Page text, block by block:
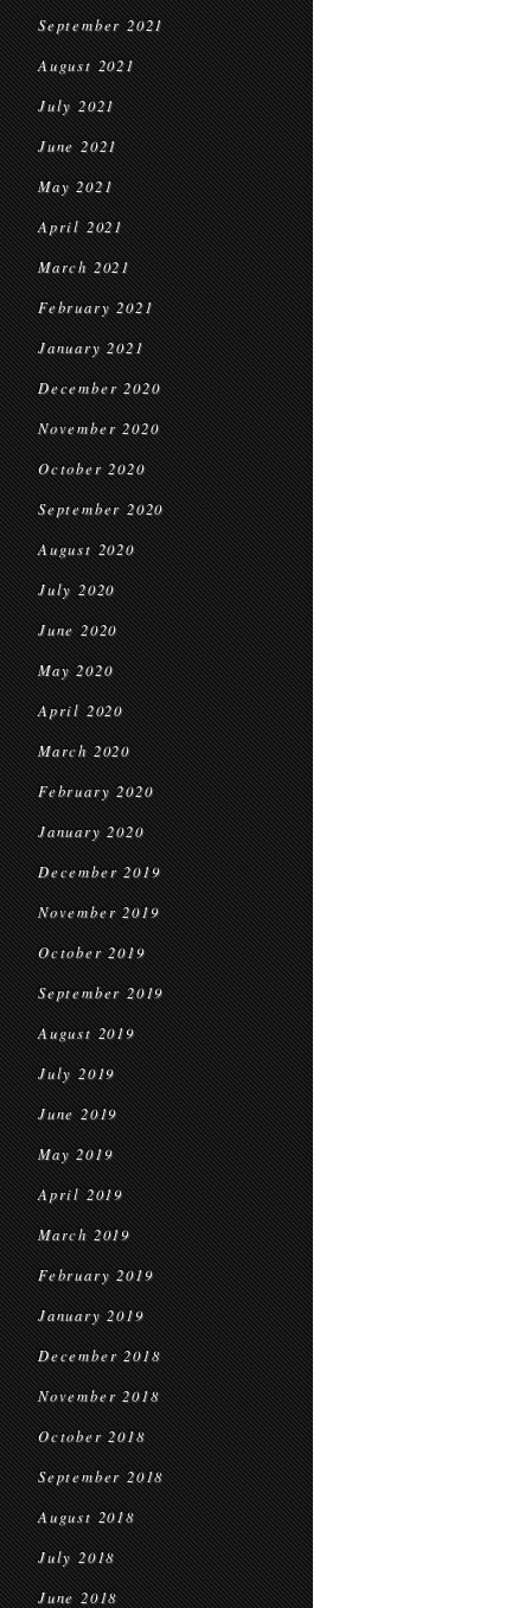
September 2021
August 2021
July 2021
June 2021
May 2021
April 2021
March 2021
February 2021
January 2021
December 2020
November 2020
October 2020
September 2020
August 2020
July 2020
June 2020
May 2020
April 2020
March 2020
February 2020
January 2020
December 2019
November 2019
October 2019
September 2019
August 2019
July 2019
June 2019
May 2019
April 2019
March 2019
February 2019
January 2019
December 2018
November 2018
October 2018
September 2018
August 2018
July 2018
June 2018